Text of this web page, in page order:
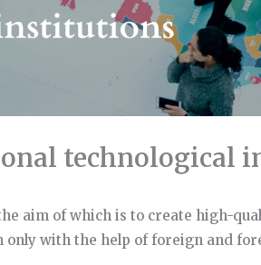
technological
aim of which is to create high-
with the help of foreign and